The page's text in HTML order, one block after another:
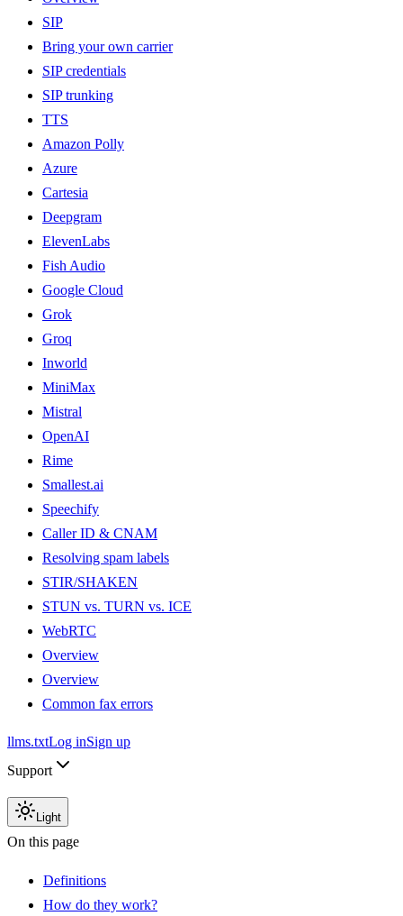
SIP
Bring your own carrier
SIP credentials
SIP trunking
TTS
Amazon Polly
Azure
Cartesia
Deepgram
ElevenLabs
Fish Audio
Google Cloud
Grok
Groq
Inworld
MiniMax
Mistral
OpenAI
Rime
Smallest.ai
Speechify
Caller ID & CNAM
Resolving spam labels
STIR/SHAKEN
STUN vs. TURN vs. ICE
WebRTC
Overview
Overview
Common fax errors
llms.txtLog inSign up
Support
Light
On this page
Definitions
How do they work?